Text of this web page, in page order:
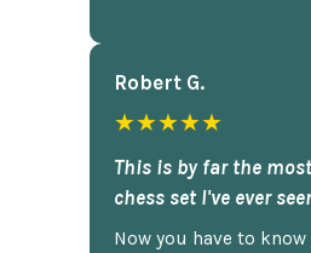
Robert G.
★★★★★
This is by far the
chess set I've ever
Now you have to